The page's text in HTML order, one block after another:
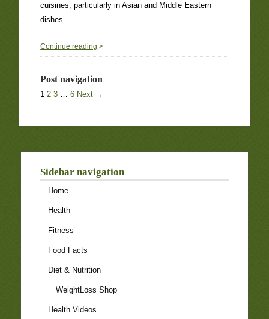
cuisines, particularly in Asian and Middle Eastern
dishes
Continue reading >
Post navigation
1 2 3 … 6 Next →
Sidebar navigation
Home
Health
Fitness
Food Facts
Diet & Nutrition
WeightLoss Shop
Health Videos